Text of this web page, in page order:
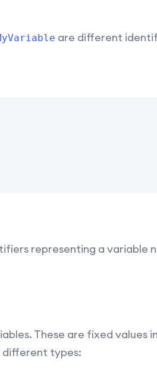
are different
representing a variable
These are fixed values
different types: